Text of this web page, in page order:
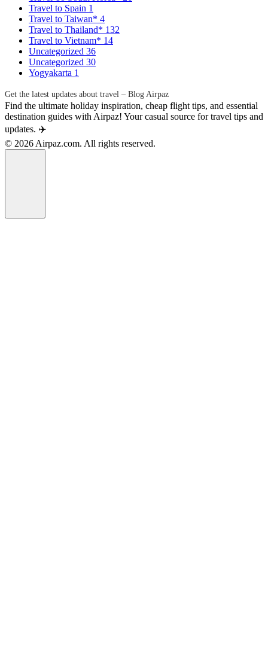
Travel to Spain 1
Travel to Taiwan* 4
Travel to Thailand* 132
Travel to Vietnam* 14
Uncategorized 36
Uncategorized 30
Yogyakarta 1
Get the latest updates about travel – Blog Airpaz
Find the ultimate holiday inspiration, cheap flight tips, and essential
destination guides with Airpaz! Your casual source for travel tips and
updates. ✈️
© 2026 Airpaz.com. All rights reserved.